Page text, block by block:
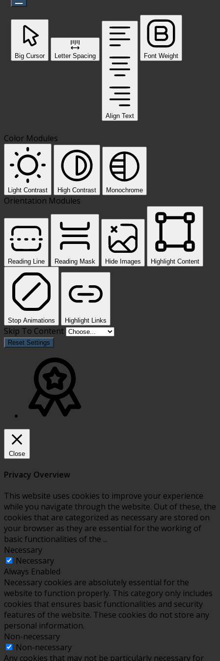
Big Cursor Letter Spacing
Align Text
Font Weight
Color Modules
Light Contrast High Contrast Monochrome
Orientation Modules
Reading Line Reading Mask Hide Images Highlight Content
Stop Animations Highlight Links
Skip To Content
Reset Settings
Close
Privacy Overview
This website uses cookies to improve your experience
while you navigate through the website. Out of these, the
cookies that are categorized as necessary are stored on
your browser as they are essential for the working of
basic functionalities of the ...
Necessary
Necessary
Always Enabled
Necessary cookies are absolutely essential for the
website to function properly. This category only includes
cookies that ensures basic functionalities and security
features of the website. These cookies do not store any
personal information.
Non-necessary
Non-necessary
Any cookies that may not be particularly necessary for